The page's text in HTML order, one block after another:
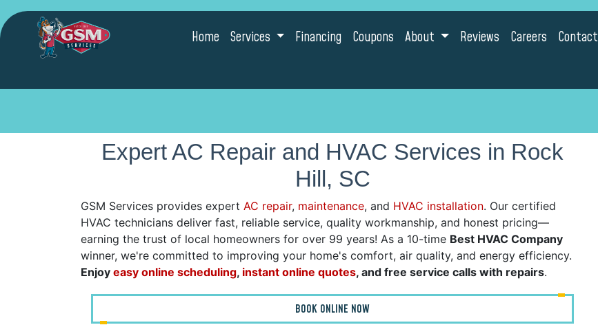
Home Services Financing Coupons About Reviews Careers Contact
Expert AC Repair and HVAC Services in Rock
Hill, SC
GSM Services provides expert AC repair, maintenance, and HVAC installation. Our certified
HVAC technicians deliver fast, reliable service, quality workmanship, and honest pricing—
earning the trust of local homeowners for over 99 years! As a 10-time Best HVAC Company
winner, we're committed to improving your home's comfort, air quality, and energy efficiency.
Enjoy easy online scheduling, instant online quotes, and free service calls with repairs.
BOOK ONLINE NOW